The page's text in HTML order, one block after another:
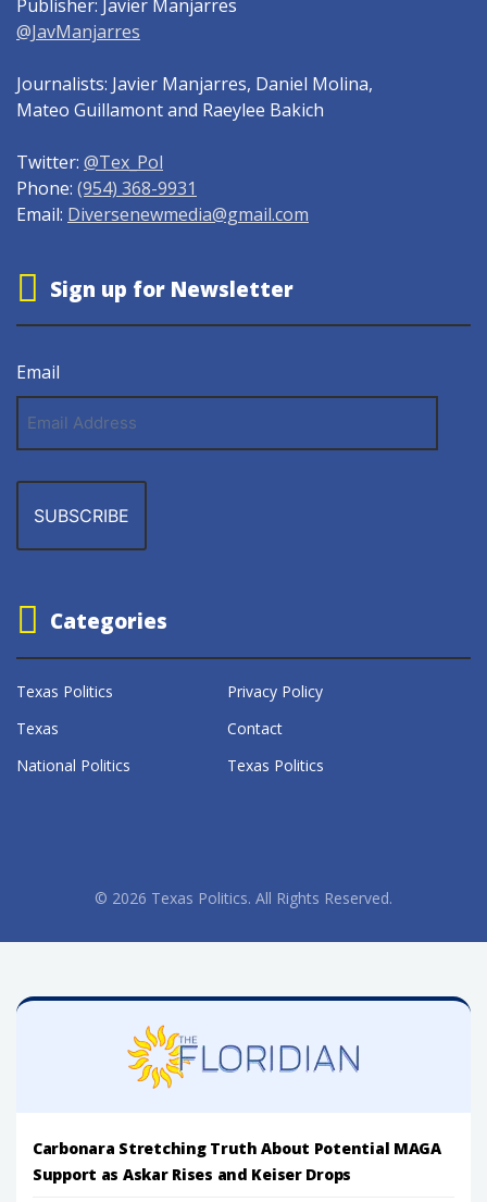
Publisher: Javier Manjarres
@JavManjarres
Journalists: Javier Manjarres, Daniel Molina,
Mateo Guillamont and Raeylee Bakich
Twitter: @Tex_Pol
Phone: (954) 368-9931
Email: Diversenewmedia@gmail.com
Sign up for Newsletter
Email
Address
Categories
Texas Politics
Privacy Policy
Texas
Contact
National Politics
Texas Politics
© 2026 Texas Politics. All Rights Reserved.
Carbonara Stretching Truth About Potential MAGA
Support as Askar Rises and Keiser Drops